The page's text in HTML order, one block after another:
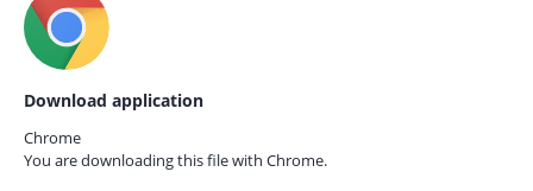
Download application
Chrome
You are downloading this file with Chrome.